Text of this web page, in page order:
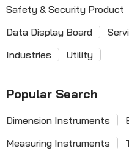
Safety & Security Product
Data Display Board
Industries
Utility
Popular Search
Dimension Instruments
Measuring Instruments